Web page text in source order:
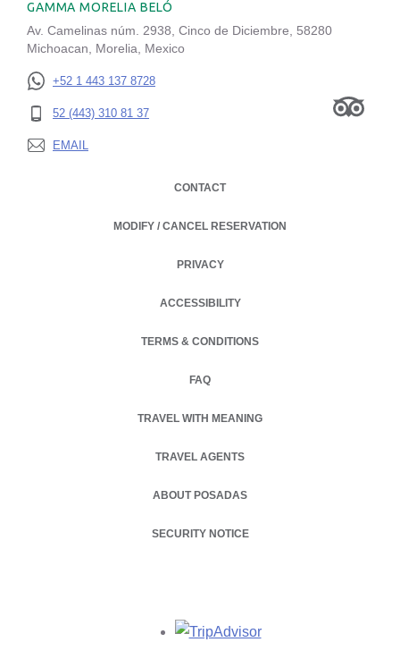
GAMMA MORELIA BELÓ
Av. Camelinas núm. 2938, Cinco de Diciembre, 58280
Michoacan, Morelia, Mexico
+52 1 443 137 8728
52 (443) 310 81 37
EMAIL
CONTACT
MODIFY / CANCEL RESERVATION
PRIVACY
OPENS IN A NEW TAB.
ACCESSIBILITY
TERMS & CONDITIONS
FAQ
TRAVEL WITH MEANING
TRAVEL AGENTS
ABOUT POSADAS
OPENS IN A NEW TAB.
SECURITY NOTICE
Opens in a new tab.